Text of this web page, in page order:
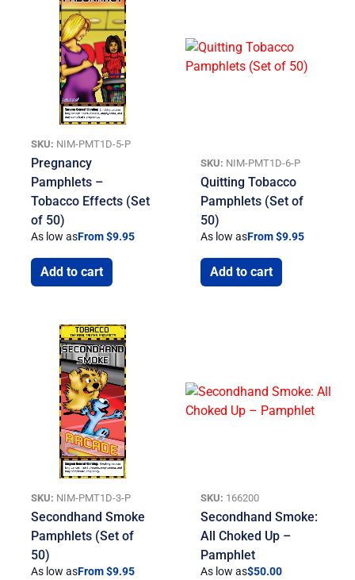
SKU: NIM-PMT1D-5-P
Pregnancy
Pamphlets –
Tobacco Effects (Set
of 50)
As low asFrom $9.95
Add to cart
SKU: NIM-PMT1D-6-P
Quitting Tobacco
Pamphlets (Set of
50)
As low asFrom $9.95
Add to cart
SKU: NIM-PMT1D-3-P
Secondhand Smoke
Pamphlets (Set of
50)
As low asFrom $9.95
SKU: 166200
Secondhand Smoke:
All Choked Up –
Pamphlet
As low as$50.00